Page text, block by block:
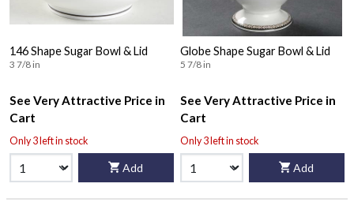
146 Shape Sugar Bowl & Lid
3 7/8 in
See Very Attractive Price in
Cart
Only 3 left in stock
Add
Globe Shape Sugar Bowl & Lid
5 7/8 in
See Very Attractive Price in
Cart
Only 3 left in stock
Add